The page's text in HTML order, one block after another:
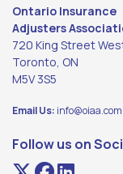
Ontario Insurance
Adjusters
720 King Street
Toronto, ON
M5V 3S5
Email Us: info@oiaa.com
Follow us on